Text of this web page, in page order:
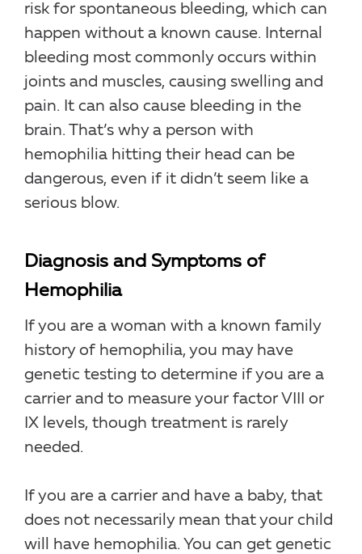
risk for spontaneous bleeding, which can
happen without a known cause. Internal
bleeding most commonly occurs within
joints and muscles, causing swelling and
pain. It can also cause bleeding in the
brain. That’s why a person with
hemophilia hitting their head can be
dangerous, even if it didn’t seem like a
serious blow.
Diagnosis and Symptoms of
Hemophilia
If you are a woman with a known family
history of hemophilia, you may have
genetic testing to determine if you are a
carrier and to measure your factor VIII or
IX levels, though treatment is rarely
needed.
If you are a carrier and have a baby, that
does not necessarily mean that your child
will have hemophilia. You can get genetic